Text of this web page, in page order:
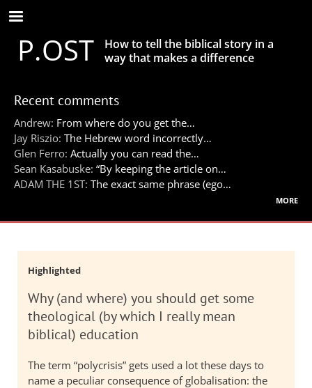
Skip
to
main
contentP.OST
How to tell the biblical story in a
way that makes a difference
Recent comments
Andrew: From where do you get the…
Jay Riszio: The Hebrew word incorrectly…
Glen Ferro: Actually you can read the…
Sean Kasabuske: “By keeping the article on…
ADAM THE 1ST: The exact same phrase (ego…
more
Highlighted
Why (and where) you should get some
theological (by which I really mean
biblical) education
The term “polycrisis” gets used a lot these days to
name a peculiar consequence of globalisation: the